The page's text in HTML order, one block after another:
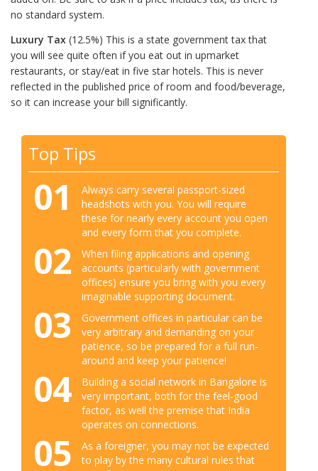
no standard system.
Luxury Tax (12.5%) This is a state government tax that
you will see quite often if you eat out in upmarket
restaurants, or stay/eat in five star hotels. This is never
reflected in the published price of room and food/beverage,
so it can increase your bill significantly.
Top Tips
01
Always carry several passport-sized
headshots with you. You will require
these for nearly every account you open
and every form that you complete.
02
When filing applications and opening
accounts (particularly with government
offices) ensure you bring with you every
imaginable supporting document.
03
Government offices in particular can be
very arbitrary and demanding on your
patience, so be prepared for a full run-
around and keep your patience!
04
Building a social network in Bangalore is
very important, both for the feel-good
factor, as well the premise that India
operates on connections.
05
As a foreigner, you may not be expected
to play by the many cultural rules that